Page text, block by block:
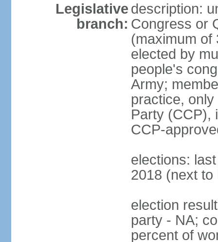
Legislative
branch:
description:
Congress or
(maximum of
elected by
people's
Army;
practice,
Party (CCP),
CCP-
elections:
2018 (next to
election
party - NA;
percent of